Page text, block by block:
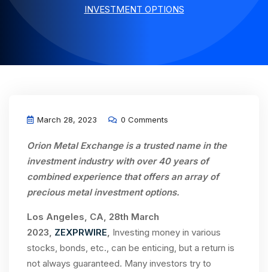
INVESTMENT OPTIONS
March 28, 2023 0 Comments
Orion Metal Exchange is a trusted name in the
investment industry with over 40 years of
combined experience that offers an array of
precious metal investment options.
Los Angeles, CA, 28th March
2023, ZEXPRWIRE, Investing money in various
stocks, bonds, etc., can be enticing, but a return is
not always guaranteed. Many investors try to